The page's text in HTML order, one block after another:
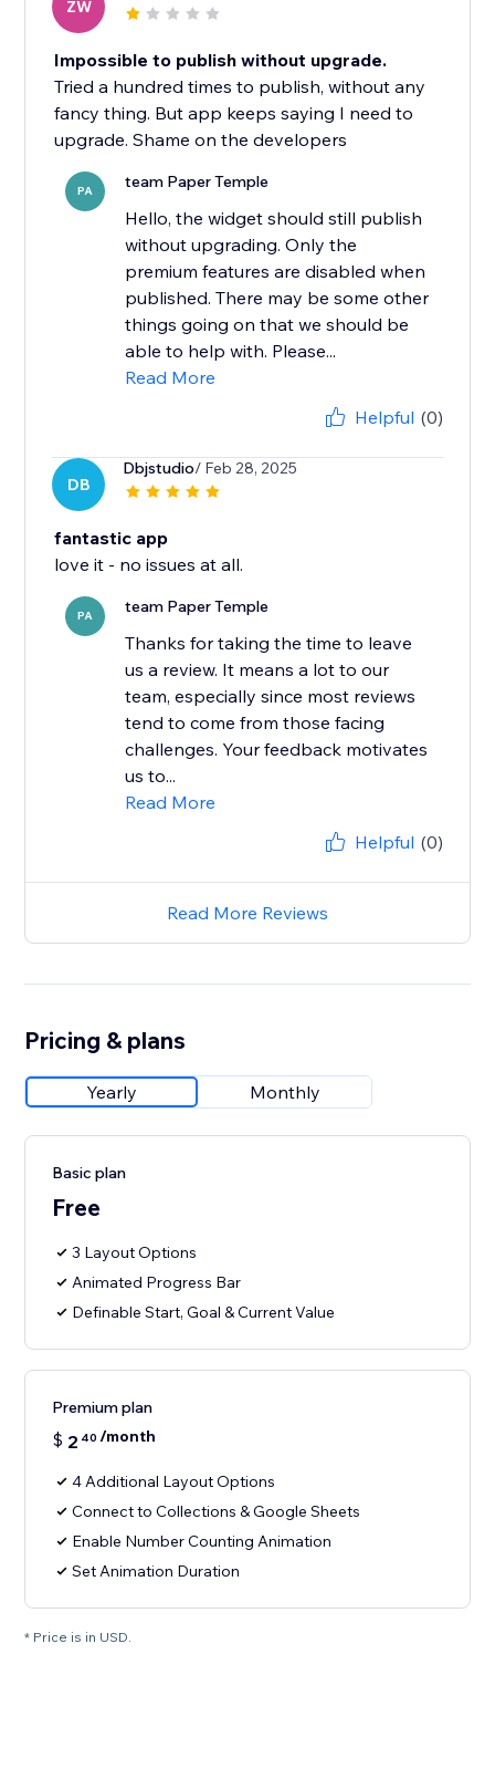
ZW
Impossible to publish without upgrade.
Tried a hundred times to publish, without any
fancy thing. But app keeps saying I need to
upgrade. Shame on the developers
PA team Paper Temple
Hello, the widget should still publish
without upgrading. Only the
premium features are disabled when
published. There may be some other
things going on that we should be
able to help with. Please...
Read More
Helpful (0)
DB
Dbjstudio/ Feb 28, 2025
fantastic app
love it - no issues at all.
PA team Paper Temple
Thanks for taking the time to leave
us a review. It means a lot to our
team, especially since most reviews
tend to come from those facing
challenges. Your feedback motivates
us to...
Read More
Helpful (0)
Read More Reviews
Pricing & plans
Yearly Monthly
Basic plan
Free
3 Layout Options
Animated Progress Bar
Definable Start, Goal & Current Value
Premium plan
$ 2 40 /month
4 Additional Layout Options
Connect to Collections & Google Sheets
Enable Number Counting Animation
Set Animation Duration
* Price is in USD.